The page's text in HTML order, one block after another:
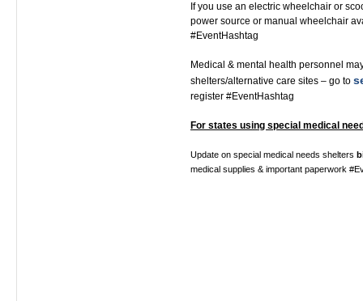
If you use an electric wheelchair or
power source or manual wheelchair
#EventHashtag
Medical & mental health personnel
shelters/alternative care sites – go to
register #EventHashtag
For states using special medical
Update on special medical needs shelters
medical supplies & important paperwork